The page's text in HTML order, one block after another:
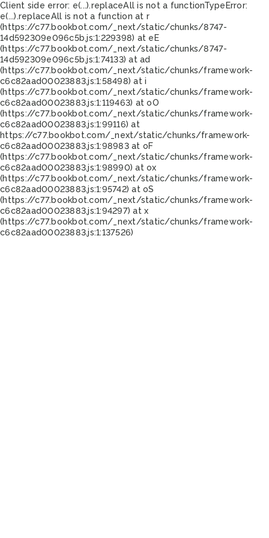
Client side error: e(...).replaceAll is not a functionTypeError:
e(...).replaceAll is not a function at r
(https://c77.bookbot.com/_next/static/chunks/8747-
14d592309e096c5b.js:1:229398) at eE
(https://c77.bookbot.com/_next/static/chunks/8747-
14d592309e096c5b.js:1:74133) at ad
(https://c77.bookbot.com/_next/static/chunks/framework-
c6c82aad00023883.js:1:58498) at i
(https://c77.bookbot.com/_next/static/chunks/framework-
c6c82aad00023883.js:1:119463) at oO
(https://c77.bookbot.com/_next/static/chunks/framework-
c6c82aad00023883.js:1:99116) at
https://c77.bookbot.com/_next/static/chunks/framework-
c6c82aad00023883.js:1:98983 at oF
(https://c77.bookbot.com/_next/static/chunks/framework-
c6c82aad00023883.js:1:98990) at ox
(https://c77.bookbot.com/_next/static/chunks/framework-
c6c82aad00023883.js:1:95742) at oS
(https://c77.bookbot.com/_next/static/chunks/framework-
c6c82aad00023883.js:1:94297) at x
(https://c77.bookbot.com/_next/static/chunks/framework-
c6c82aad00023883.js:1:137526)